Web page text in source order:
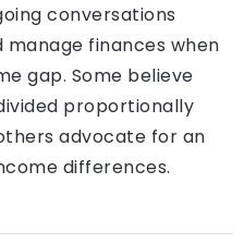
conversations
finances when
gap. Some believe
proportionally
advocate for an
differences.